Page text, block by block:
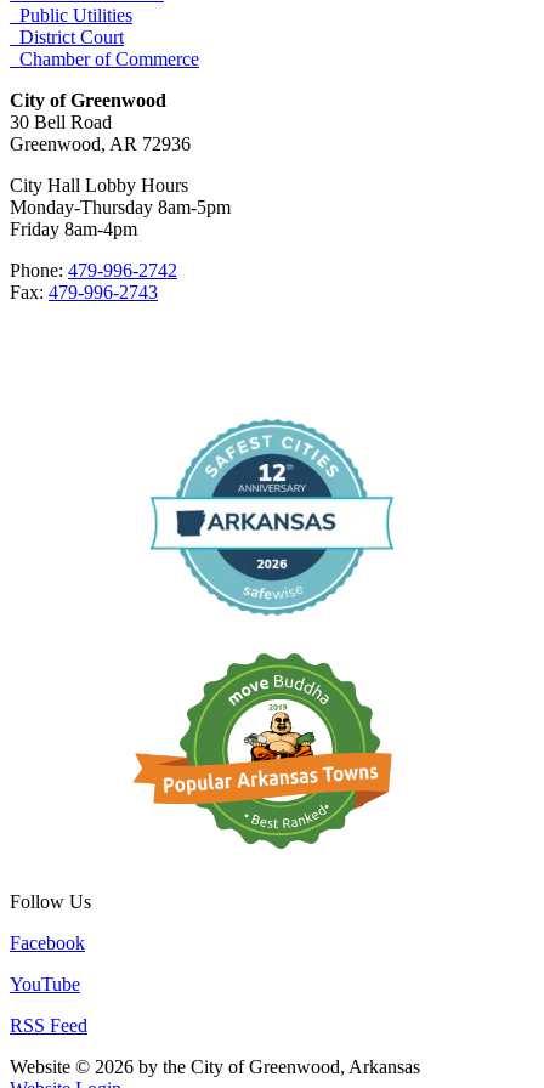
Public Utilities
District Court
Chamber of Commerce
City of Greenwood
30 Bell Road
Greenwood, AR 72936
City Hall Lobby Hours
Monday-Thursday 8am-5pm
Friday 8am-4pm
Phone: 479-996-2742
Fax: 479-996-2743
Follow Us
Facebook
YouTube
RSS Feed
Website © 2026 by the City of Greenwood, Arkansas